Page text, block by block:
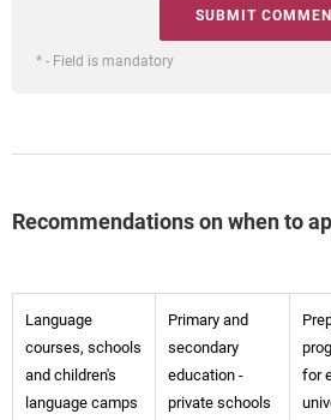
* - Field is mandatory
Recommendations on when to
Language
courses, schools
and children's
language camps
Primary and
secondary
education -
private schools
for